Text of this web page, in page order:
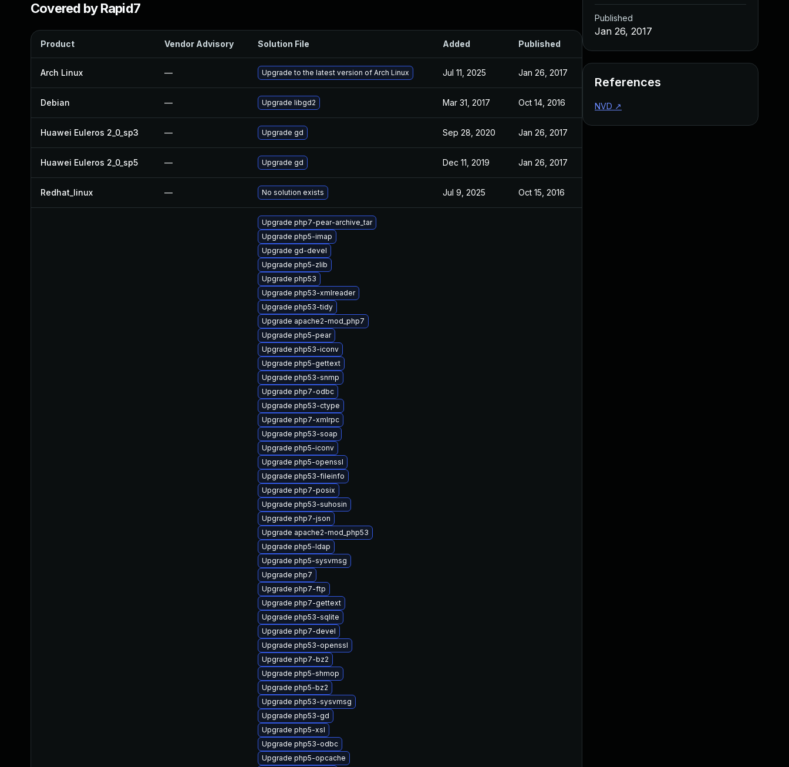
Covered by Rapid7
Product Vendor Advisory Solution File Added Published
Arch Linux — Upgrade to the latest version of Arch Linux Jul 11, 2025 Jan 26, 2017
Debian — Upgrade libgd2 Mar 31, 2017 Oct 14, 2016
Huawei Euleros 2_0_sp3 — Upgrade gd Sep 28, 2020 Jan 26, 2017
Huawei Euleros 2_0_sp5 — Upgrade gd Dec 11, 2019 Jan 26, 2017
Redhat_linux — No solution exists Jul 9, 2025 Oct 15, 2016
Upgrade php7-pear-archive_tar
Upgrade php5-imap
Upgrade gd-devel
Upgrade php5-zlib
Upgrade php53
Upgrade php53-xmlreader
Upgrade php53-tidy
Upgrade apache2-mod_php7
Upgrade php5-pear
Upgrade php53-iconv
Upgrade php5-gettext
Upgrade php53-snmp
Upgrade php7-odbc
Upgrade php53-ctype
Upgrade php7-xmlrpc
Upgrade php53-soap
Upgrade php5-iconv
Upgrade php5-openssl
Upgrade php53-fileinfo
Upgrade php7-posix
Upgrade php53-suhosin
Upgrade php7-json
Upgrade apache2-mod_php53
Upgrade php5-ldap
Upgrade php5-sysvmsg
Upgrade php7
Upgrade php7-ftp
Upgrade php7-gettext
Upgrade php53-sqlite
Upgrade php7-devel
Upgrade php53-openssl
Upgrade php7-bz2
Upgrade php5-shmop
Upgrade php5-bz2
Upgrade php53-sysvmsg
Upgrade php53-gd
Upgrade php5-xsl
Upgrade php53-odbc
Upgrade php5-opcache
Published
Jan 26, 2017
References
NVD ↗